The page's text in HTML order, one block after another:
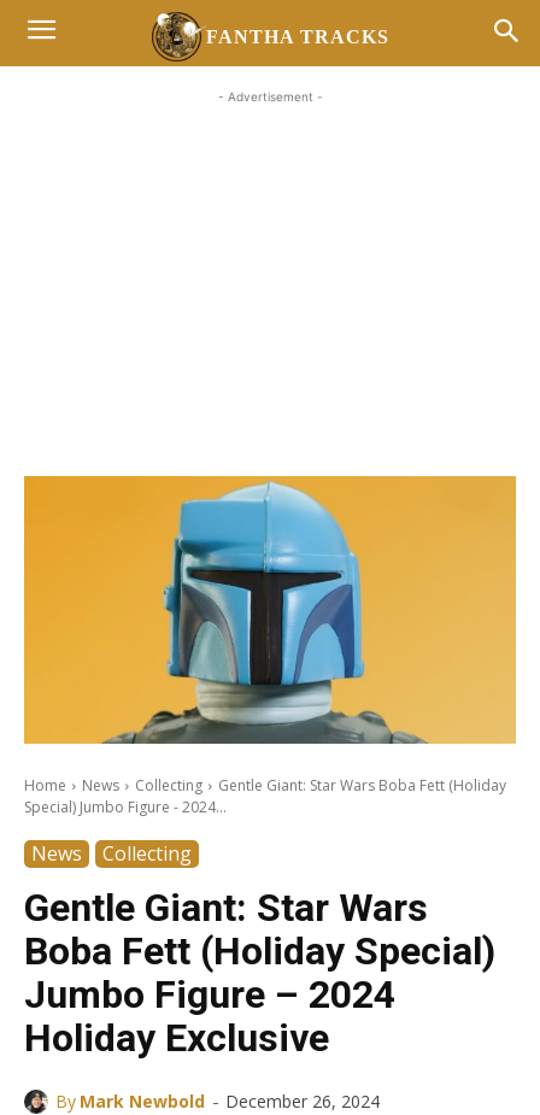
FANTHA TRACKS
- Advertisement -
Home News Collecting
Gentle Giant: Star Wars Boba Fett (Holiday
Special) Jumbo Figure - 2024...
News Collecting
Gentle Giant: Star Wars
Boba Fett (Holiday Special)
Jumbo Figure – 2024
Holiday Exclusive
By Mark Newbold - December 26, 2024